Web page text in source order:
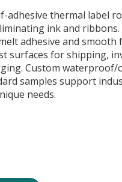
adhesive thermal label
ink and ribbons.
adhesive and smooth
surfaces for shipping,
Custom
samples support
needs.